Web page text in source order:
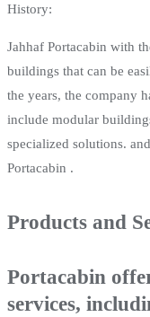
History:
Jahhaf Portacabin with
buildings that can be
the years, the company
include modular
specialized solutions.
Portacabin .
Products and
Portacabin
services,